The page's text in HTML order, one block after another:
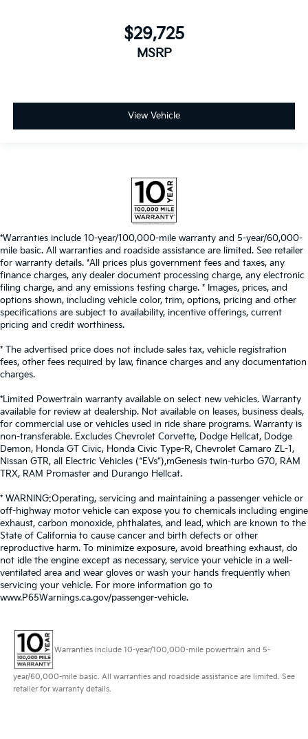
$29,725
MSRP
View Vehicle
*Warranties include 10-year/100,000-mile warranty and 5-year/60,000-
mile basic. All warranties and roadside assistance are limited. See retailer
for warranty details. *All prices plus government fees and taxes, any
finance charges, any dealer document processing charge, any electronic
filing charge, and any emissions testing charge. * Images, prices, and
options shown, including vehicle color, trim, options, pricing and other
specifications are subject to availability, incentive offerings, current
pricing and credit worthiness.
* The advertised price does not include sales tax, vehicle registration
fees, other fees required by law, finance charges and any documentation
charges.
*Limited Powertrain warranty available on select new vehicles. Warranty
available for review at dealership. Not available on leases, business deals,
for commercial use or vehicles used in ride share programs. Warranty is
non-transferable. Excludes Chevrolet Corvette, Dodge Hellcat, Dodge
Demon, Honda GT Civic, Honda Civic Type-R, Chevrolet Camaro ZL-1,
Nissan GTR, all Electric Vehicles (“EVs”),mGenesis twin-turbo G70, RAM
TRX, RAM Promaster and Durango Hellcat.
* WARNING:Operating, servicing and maintaining a passenger vehicle or
off-highway motor vehicle can expose you to chemicals including engine
exhaust, carbon monoxide, phthalates, and lead, which are known to the
State of California to cause cancer and birth defects or other
reproductive harm. To minimize exposure, avoid breathing exhaust, do
not idle the engine except as necessary, service your vehicle in a well-
ventilated area and wear gloves or wash your hands frequently when
servicing your vehicle. For more information go to
www.P65Warnings.ca.gov/passenger-vehicle.
Warranties include 10-year/100,000-mile powertrain and 5-
year/60,000-mile basic. All warranties and roadside assistance are limited. See
retailer for warranty details.